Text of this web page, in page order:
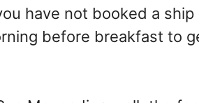
have not booked a ship
before breakfast to